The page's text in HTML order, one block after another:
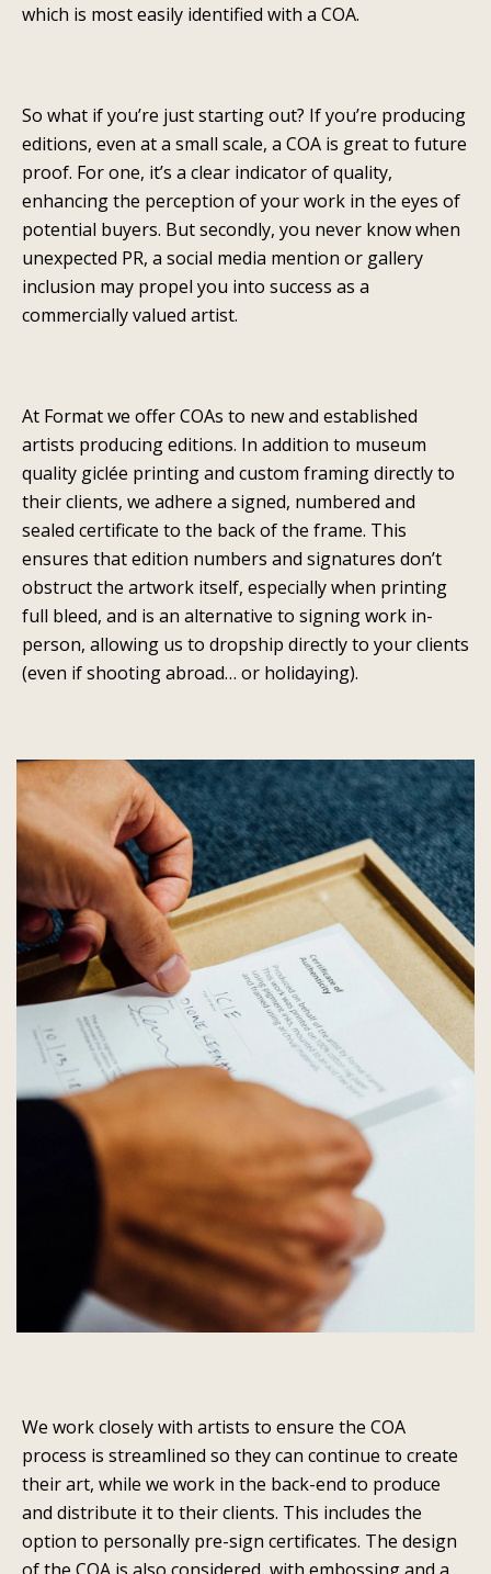
which is most easily identified with a COA.
So what if you’re just starting out? If you’re producing
editions, even at a small scale, a COA is great to future
proof. For one, it’s a clear indicator of quality,
enhancing the perception of your work in the eyes of
potential buyers. But secondly, you never know when
unexpected PR, a social media mention or gallery
inclusion may propel you into success as a
commercially valued artist.
At Format we offer COAs to new and established
artists producing editions. In addition to museum
quality giclée printing and custom framing directly to
their clients, we adhere a signed, numbered and
sealed certificate to the back of the frame. This
ensures that edition numbers and signatures don’t
obstruct the artwork itself, especially when printing
full bleed, and is an alternative to signing work in-
person, allowing us to dropship directly to your clients
(even if shooting abroad… or holidaying).
We work closely with artists to ensure the COA
process is streamlined so they can continue to create
their art, while we work in the back-end to produce
and distribute it to their clients. This includes the
option to personally pre-sign certificates. The design